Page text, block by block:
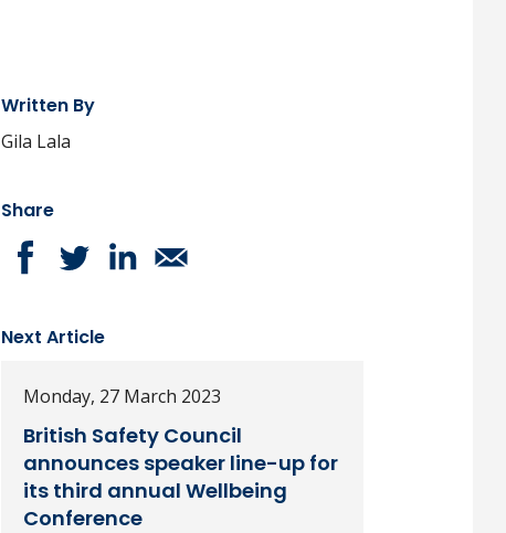
Written By
Gila Lala
Share
Next Article
Monday, 27 March 2023
British Safety Council
announces speaker line-up for
its third annual Wellbeing
Conference